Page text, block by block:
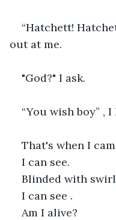
“Hatchett!
out at me.
"God?" I ask.
“You wish boy” , I
That's when I
I can see.
Blinded with
I can see .
Am I alive?